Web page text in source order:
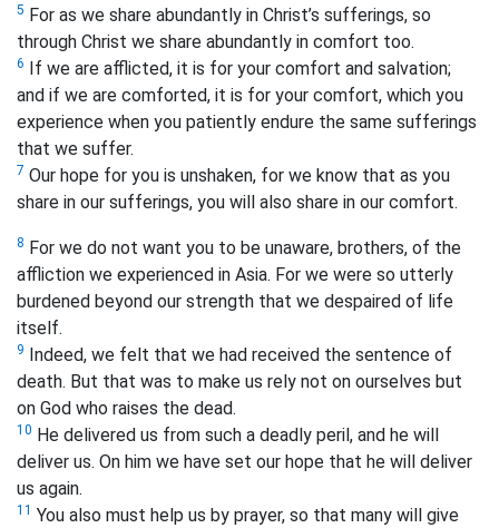
5 For as we share abundantly in Christ’s sufferings, so
through Christ we share abundantly in comfort too.
6 If we are afflicted, it is for your comfort and salvation;
and if we are comforted, it is for your comfort, which you
experience when you patiently endure the same sufferings
that we suffer.
7 Our hope for you is unshaken, for we know that as you
share in our sufferings, you will also share in our comfort.
8 For we do not want you to be unaware, brothers, of the
affliction we experienced in Asia. For we were so utterly
burdened beyond our strength that we despaired of life
itself.
9 Indeed, we felt that we had received the sentence of
death. But that was to make us rely not on ourselves but
on God who raises the dead.
10 He delivered us from such a deadly peril, and he will
deliver us. On him we have set our hope that he will deliver
us again.
11 You also must help us by prayer, so that many will give